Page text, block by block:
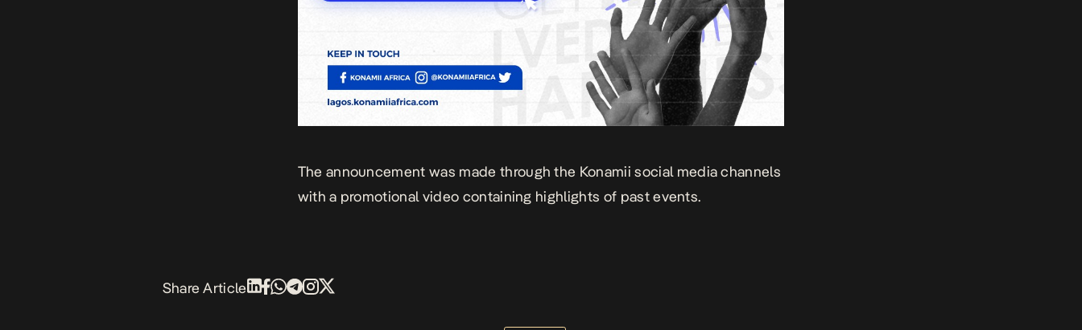
The announcement was made through the Konamii social media channels
with a promotional video containing highlights of past events.
Share Article